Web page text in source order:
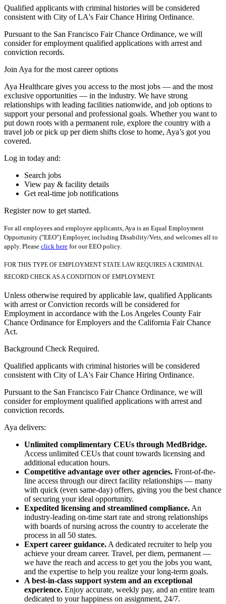
Qualified applicants with criminal histories will be considered
consistent with City of LA's Fair Chance Hiring Ordinance.
Pursuant to the San Francisco Fair Chance Ordinance, we will
consider for employment qualified applications with arrest and
conviction records.
Join Aya for the most career options
Aya Healthcare gives you access to the most jobs — and the most
exclusive opportunities — in the industry. We have strong
relationships with leading facilities nationwide, and job options to
support your personal and professional goals. Whether you want to
put down roots with a permanent role, explore the country with a
travel job or pick up per diem shifts close to home, Aya’s got you
covered.
Log in today and:
Search jobs
View pay & facility details
Get real-time job notifications
Register now to get started.
For all employees and employee applicants, Aya is an Equal Employment
Opportunity ("EEO") Employer, including Disability/Vets, and welcomes all to
apply. Please click here for our EEO policy.
FOR THIS TYPE OF EMPLOYMENT STATE LAW REQUIRES A CRIMINAL
RECORD CHECK AS A CONDITION OF EMPLOYMENT.
Unless otherwise required by applicable law, qualified Applicants
with arrest or Conviction records will be considered for
Employment in accordance with the Los Angeles County Fair
Chance Ordinance for Employers and the California Fair Chance
Act.
Background Check Required.
Qualified applicants with criminal histories will be considered
consistent with City of LA's Fair Chance Hiring Ordinance.
Pursuant to the San Francisco Fair Chance Ordinance, we will
consider for employment qualified applications with arrest and
conviction records.
Aya delivers:
Unlimited complimentary CEUs through MedBridge.
Access unlimited CEUs that count towards licensing and
additional education hours.
Competitive advantage over other agencies. Front-of-the-
line access through our direct facility relationships — many
with quick (even same-day) offers, giving you the best chance
of securing your ideal opportunity.
Expedited licensing and streamlined compliance. An
industry-leading on-time start rate and strong relationships
with boards of nursing across the country to accelerate the
process in all 50 states.
Expert career guidance. A dedicated recruiter to help you
achieve your dream career. Travel, per diem, permanent —
we have the reach and access to get you the jobs you want,
and the expertise to help you realize your long-term goals.
A best-in-class support system and an exceptional
experience. Enjoy accurate, weekly pay, and an entire team
dedicated to your happiness on assignment, 24/7.